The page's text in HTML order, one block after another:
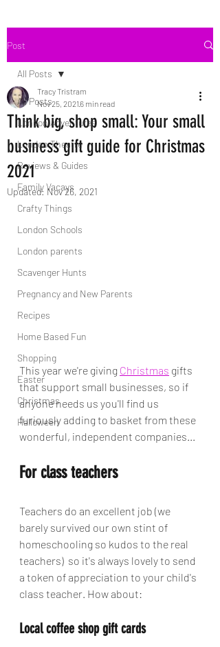
Post
All Posts
London Adventures
London Theatre
Reviews & Guides
Family Vacays
Crafty Things
London Schools
London parents
Scavenger Hunts
Pregnancy and New Parents
Recipes
Home Based Fun
Shopping
Easter
Christmas
Halloween
All Posts
Think big, shop small: Your small
business gift guide for Christmas
2021
Tracy Tristram
Nov 25, 2021 6 min read
Updated: Nov 26, 2021
This year we're giving Christmas gifts
that support small businesses, so if
anyone needs us you'll find us
furiously adding to basket from these
wonderful, independent companies...
For class teachers
Teachers do an excellent job (we
barely survived our own stint of
homeschooling so kudos to the real
teachers)  so it's always lovely to send
a token of appreciation to your child's
class teacher. How about:
Local coffee shop gift cards